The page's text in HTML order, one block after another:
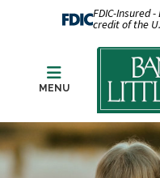
FDIC-Insured
credit of the
MENU